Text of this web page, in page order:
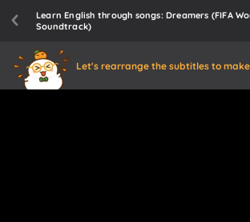
Learn English through songs: Dreamers (FIFA
Soundtrack)
Let's rearrange the subtitles to